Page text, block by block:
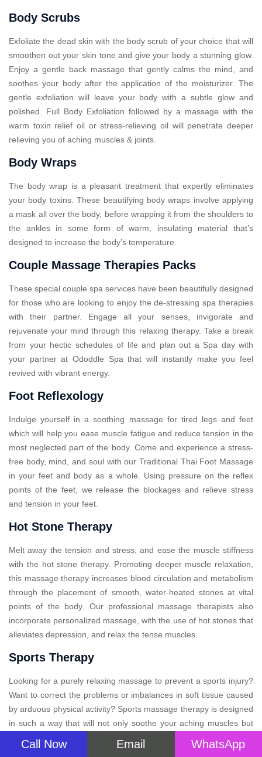
Call Now Email WhatsApp
Body Scrubs
Exfoliate the dead skin with the body scrub of your choice that will
smoothen out your skin tone and give your body a stunning glow.
Enjoy a gentle back massage that gently calms the mind, and
soothes your body after the application of the moisturizer. The
gentle exfoliation will leave your body with a subtle glow and
polished. Full Body Exfoliation followed by a massage with the
warm toxin relief oil or stress-relieving oil will penetrate deeper
relieving you of aching muscles & joints.
Body Wraps
The body wrap is a pleasant treatment that expertly eliminates
your body toxins. These beautifying body wraps involve applying
a mask all over the body, before wrapping it from the shoulders to
the ankles in some form of warm, insulating material that’s
designed to increase the body’s temperature.
Couple Massage Therapies Packs
These special couple spa services have been beautifully designed
for those who are looking to enjoy the de-stressing spa therapies
with their partner. Engage all your senses, invigorate and
rejuvenate your mind through this relaxing therapy. Take a break
from your hectic schedules of life and plan out a Spa day with
your partner at Ododdle Spa that will instantly make you feel
revived with vibrant energy.
Foot Reflexology
Indulge yourself in a soothing massage for tired legs and feet
which will help you ease muscle fatigue and reduce tension in the
most neglected part of the body. Come and experience a stress-
free body, mind, and soul with our Traditional Thai Foot Massage
in your feet and body as a whole. Using pressure on the reflex
points of the feet, we release the blockages and relieve stress
and tension in your feet.
Hot Stone Therapy
Melt away the tension and stress, and ease the muscle stiffness
with the hot stone therapy. Promoting deeper muscle relaxation,
this massage therapy increases blood circulation and metabolism
through the placement of smooth, water-heated stones at vital
points of the body. Our professional massage therapists also
incorporate personalized massage, with the use of hot stones that
alleviates depression, and relax the tense muscles.
Sports Therapy
Looking for a purely relaxing massage to prevent a sports injury?
Want to correct the problems or imbalances in soft tissue caused
by arduous physical activity? Sports massage therapy is designed
in such a way that will not only soothe your aching muscles but
massage, may improve performance, aid recovery, and prevent